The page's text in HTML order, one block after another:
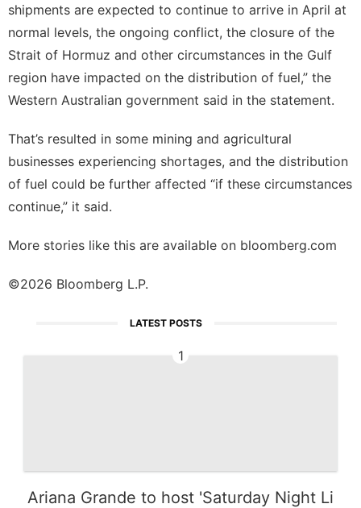
shipments are expected to continue to arrive in April at
normal levels, the ongoing conflict, the closure of the
Strait of Hormuz and other circumstances in the Gulf
region have impacted on the distribution of fuel,” the
Western Australian government said in the statement.
That’s resulted in some mining and agricultural
businesses experiencing shortages, and the distribution
of fuel could be further affected “if these circumstances
continue,” it said.
More stories like this are available on bloomberg.com
©2026 Bloomberg L.P.
LATEST POSTS
1
Ariana Grande to host 'Saturday Night Li